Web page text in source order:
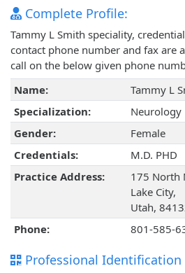
Complete Profile:
Tammy L Smith speciality,
contact phone number and fax are
call on the below given phone
Name:
Tammy L
Specialization:
Neurology
Gender:
Female
Credentials:
M.D. PHD
Practice Address:
175 North
Lake City,
Utah,
Phone:
801-585-
Professional Identification